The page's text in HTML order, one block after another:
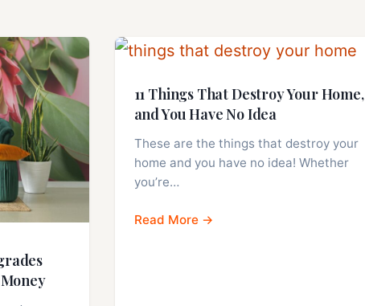
11 Things That Destroy Your Home,
and You Have No Idea
These are the things that destroy your
home and you have no idea! Whether
you’re…
Read More →